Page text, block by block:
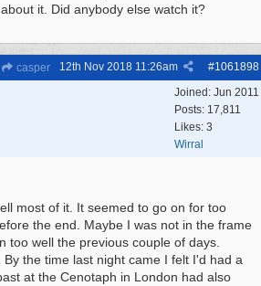
it. Did anybody else watch it?
casper #1061898
12th Nov 2018 11:26am
Joined: Jun 2011
Posts: 17,811
Likes: 3
Wirral
most of it. It seemed to go on for too
the end. Maybe I was not in the frame
too well the previous couple of days.
the time last night came I felt I'd had a
at the Cenotaph in London had also